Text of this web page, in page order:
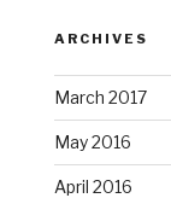
ARCHIVES
March 2017
May 2016
April 2016